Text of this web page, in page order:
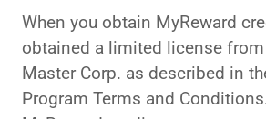
When you obtain MyReward
obtained a limited license
Master Corp. as described in
Program Terms and